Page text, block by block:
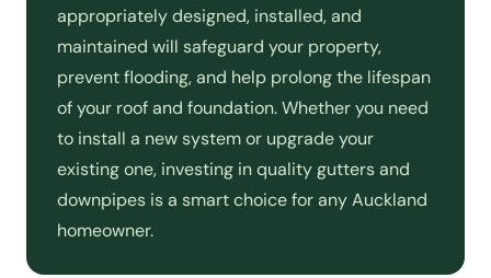
appropriately designed, installed, and
maintained will safeguard your property,
prevent flooding, and help prolong the lifespan
of your roof and foundation. Whether you need
to install a new system or upgrade your
existing one, investing in quality gutters and
downpipes is a smart choice for any Auckland
homeowner.